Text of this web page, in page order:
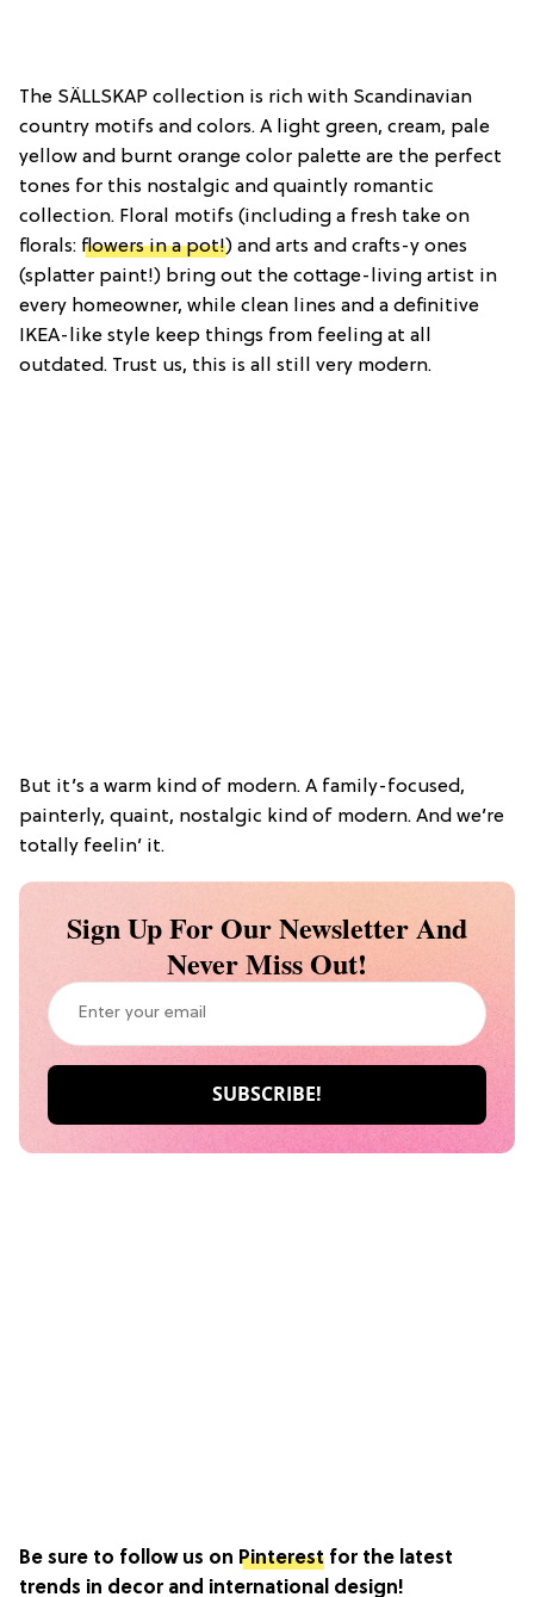
The SÄLLSKAP collection is rich with Scandinavian
country motifs and colors. A light green, cream, pale
yellow and burnt orange color palette are the perfect
tones for this nostalgic and quaintly romantic
collection. Floral motifs (including a fresh take on
florals: flowers in a pot!) and arts and crafts-y ones
(splatter paint!) bring out the cottage-living artist in
every homeowner, while clean lines and a definitive
IKEA-like style keep things from feeling at all
outdated. Trust us, this is all still very modern.
But it’s a warm kind of modern. A family-focused,
painterly, quaint, nostalgic kind of modern. And we’re
totally feelin’ it.
Sign Up For Our Newsletter And
Never Miss Out!
Be sure to follow us on Pinterest for the latest
trends in decor and international design!